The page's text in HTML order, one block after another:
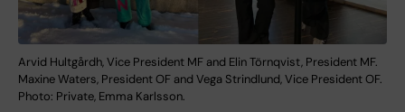
Arvid Hultgårdh, Vice President MF and Elin Törnqvist, President MF.
Maxine Waters, President OF and Vega Strindlund, Vice President OF.
Photo: Private, Emma Karlsson.